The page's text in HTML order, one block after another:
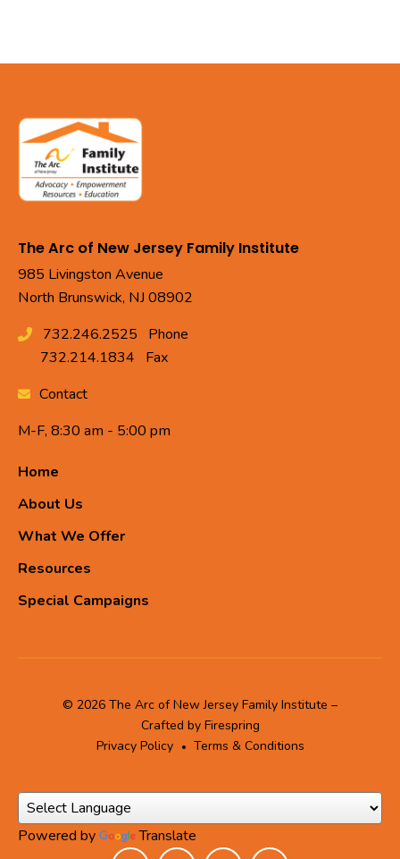
The Arc of New Jersey Family Institute
985 Livingston Avenue
North Brunswick, NJ 08902
Phone
732.246.2525
Fax
732.214.1834
Contact
M-F, 8:30 am - 5:00 pm
Home
About Us
What We Offer
Resources
Special Campaigns
© 2026 The Arc of New Jersey Family Institute –
Crafted by Firespring
Privacy Policy
Terms & Conditions
Powered by Translate